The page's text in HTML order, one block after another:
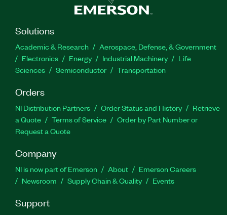
Solutions
Academic & Research
Aerospace, Defense, & Government
Electronics
Energy Industrial Machinery
Life
Sciences
Semiconductor Transportation
Orders
NI Distribution Partners Order Status and History
Retrieve
a Quote
Terms of Service
Order by Part Number or
Request a Quote
Company
NI is now part of Emerson About
Emerson Careers
Newsroom
Supply Chain & Quality Events
Support